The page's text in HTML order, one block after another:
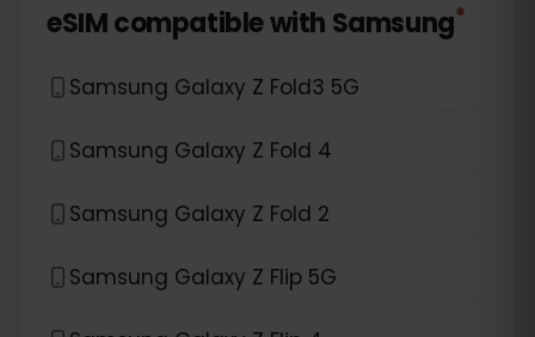
eSIM compatible with Samsung*
Samsung Galaxy Z Fold3 5G
Samsung Galaxy Z Fold 4
Samsung Galaxy Z Fold 2
Samsung Galaxy Z Flip 5G